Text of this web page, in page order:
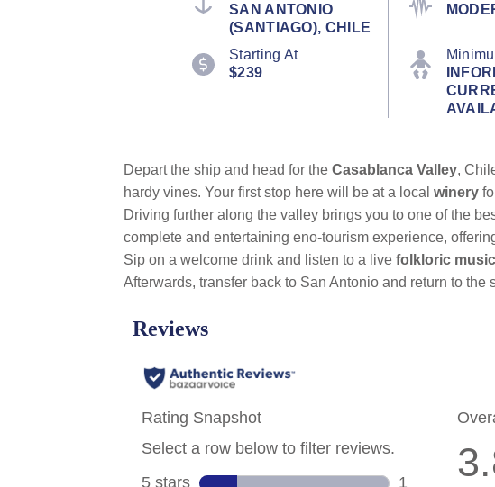
SAN ANTONIO
(SANTIAGO), CHILE
Starting At
$239
Depart the ship and head for the Casablanca Valley,
hardy vines. Your first stop here will be at a local winery
Driving further along the valley brings you to one of the
complete and entertaining eno-tourism experience,
Sip on a welcome drink and listen to a live folkloric
Afterwards, transfer back to San Antonio and return to the